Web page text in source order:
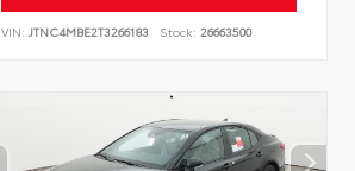
VIN:JTNC4MBE2T3266183 Stock: 26663500